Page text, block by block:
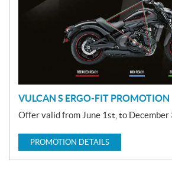
VULCAN S ERGO-FIT PROMOTION
Offer valid from June 1st, to December
PROMOTION DETAILS